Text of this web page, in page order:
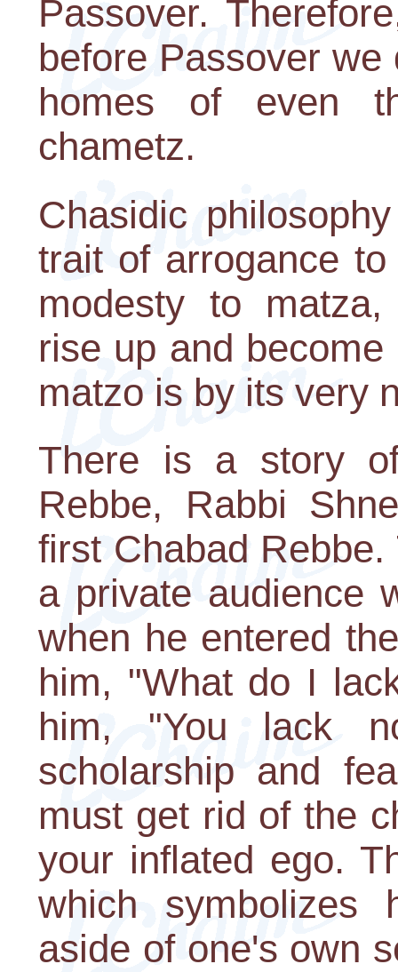
Passover.
before Passover
homes of even
chametz.
Chasidic
trait of arrogance
modesty to
rise up and
matzo is by its very
There is a story
Rebbe, Rabbi
first Chabad
a private audience
when he entered
him, "What do I
him, "You lack
scholarship and
must get rid of the
your inflated ego.
which symbolizes
aside of one's own